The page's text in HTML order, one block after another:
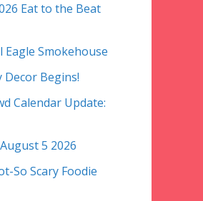
Eat to the Beat
Eagle Smokehouse
Decor Begins!
Calendar Update:
5 2026
So Scary Foodie